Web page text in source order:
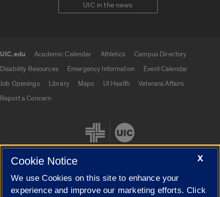
UIC in the news
UIC.edu Academic Calendar Athletics
Campus Directory
Disability Resources
Emergency Information
Event Calendar
Job Openings
Library Maps UI Health
Veterans Affairs
Report a Concern
Cookie Settings
X
Cookie Notice
We use Cookies on this site to enhance your
experience and improve our marketing efforts. Click